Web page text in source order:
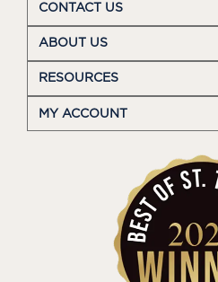
CONTACT US
ABOUT US
RESOURCES
MY ACCOUNT